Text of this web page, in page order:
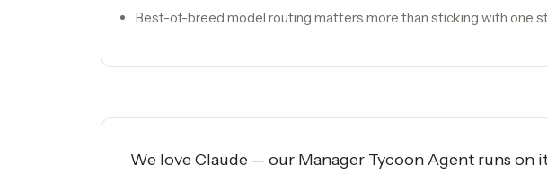
Best-of-breed model routing matters more than sticking with one
We love Claude — our Manager Tycoon Agent runs on